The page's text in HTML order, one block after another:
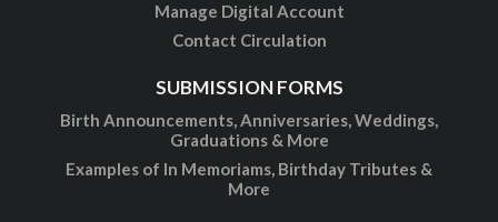
Manage Digital Account
Contact Circulation
SUBMISSION FORMS
Birth Announcements, Anniversaries, Weddings,
Graduations & More
Examples of In Memoriams, Birthday Tributes &
More